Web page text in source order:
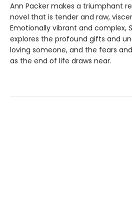
Ann Packer makes a triumphant
novel that is tender and raw,
Emotionally vibrant and complex,
explores the profound gifts and
loving someone, and the fears
as the end of life draws near.